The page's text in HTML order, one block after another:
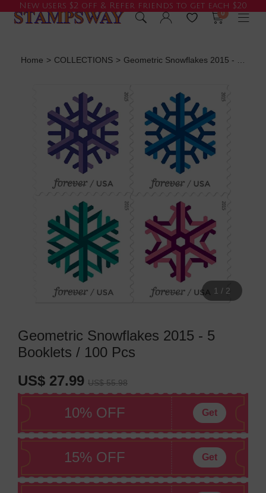
New users $2 off & Refer friends to get each $20
0
Home > COLLECTIONS > Geometric Snowflakes 2015 - 5 Booklets / 100 Pcs
1 / 2
Geometric Snowflakes 2015 - 5
Booklets / 100 Pcs
US$ 27.99 US$ 55.98
10% OFF Get
15% OFF Get